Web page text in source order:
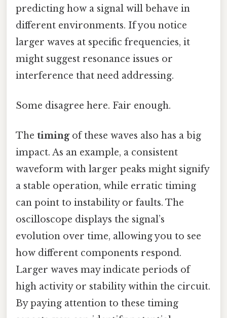
predicting how a signal will behave in
different environments. If you notice
larger waves at specific frequencies, it
might suggest resonance issues or
interference that need addressing.
Some disagree here. Fair enough.
The timingof these waves also has a big
impact. As an example, a consistent
waveform with larger peaks might signify
a stable operation, while erratic timing
can point to instability or faults. The
oscilloscope displays the signal’s
evolution over time, allowing you to see
how different components respond.
Larger waves may indicate periods of
high activity or stability within the circuit.
By paying attention to these timing